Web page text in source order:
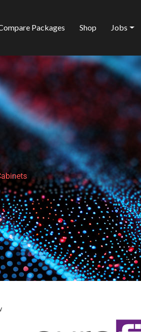
Packages Shop Jobs